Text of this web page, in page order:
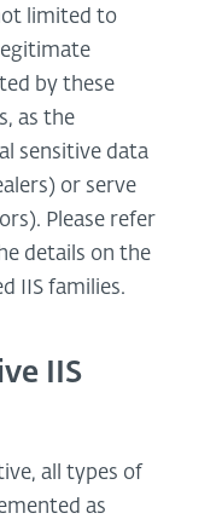
limited to
by these
as the
sensitive data
or serve
Please refer
details on the
IIS families.
IIS
all types of
as